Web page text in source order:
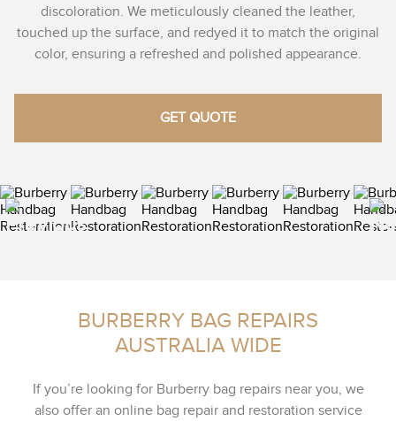
discoloration. We meticulously cleaned the leather,
touched up the surface, and redyed it to match the original
color, ensuring a refreshed and polished appearance.
GET QUOTE
BURBERRY BAG REPAIRS
AUSTRALIA WIDE
If you’re looking for Burberry bag repairs near you, we
also offer an online bag repair and restoration service